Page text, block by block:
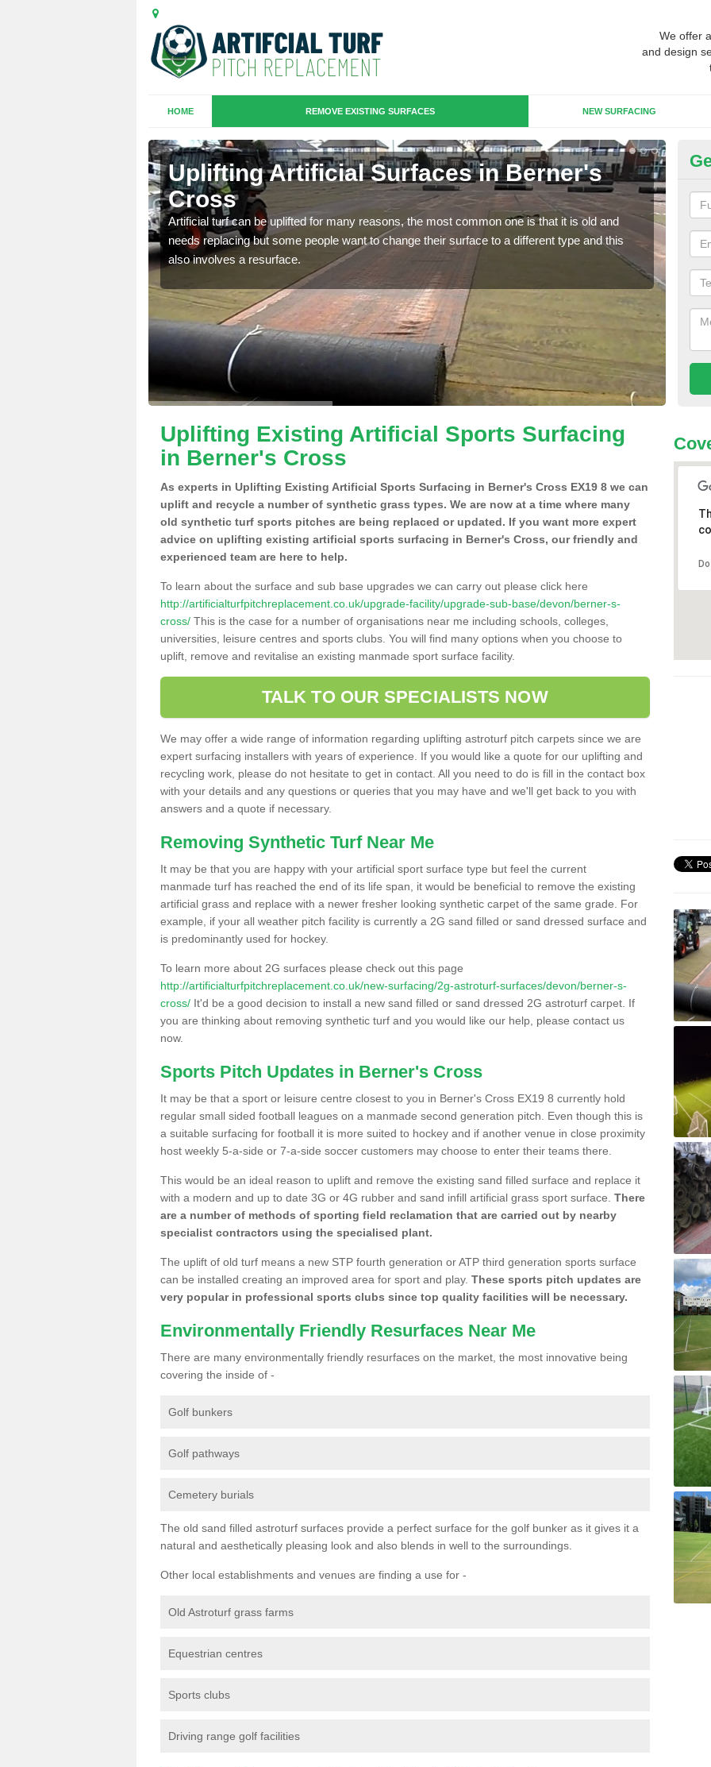
We offer
and design
HOME REMOVE EXISTING SURFACES NEW SURFACING
Uplifting Artificial Surfaces in Berner's
Cross
Artificial turf can be uplifted for many reasons, the most common one is that it is old and
needs replacing but some people want to change their surface to a different type and this
also involves a resurface.
will
we
Uplifting Existing Artificial Sports Surfacing
in Berner's Cross
As experts in Uplifting Existing Artificial Sports Surfacing in Berner's Cross EX19 8 we can
uplift and recycle a number of synthetic grass types. We are now at a time where many
old synthetic turf sports pitches are being replaced or updated. If you want more expert
advice on uplifting existing artificial sports surfacing in Berner's Cross, our friendly and
experienced team are here to help.
To learn about the surface and sub base upgrades we can carry out please click here
http://artificialturfpitchreplacement.co.uk/upgrade-facility/upgrade-sub-base/devon/berner-s-
cross/ This is the case for a number of organisations near me including schools, colleges,
universities, leisure centres and sports clubs. You will find many options when you choose to
uplift, remove and revitalise an existing manmade sport surface facility.
TALK TO OUR SPECIALISTS NOW
We may offer a wide range of information regarding uplifting astroturf pitch carpets since we are
expert surfacing installers with years of experience. If you would like a quote for our uplifting and
recycling work, please do not hesitate to get in contact. All you need to do is fill in the contact box
with your details and any questions or queries that you may have and we'll get back to you with
answers and a quote if necessary.
Removing Synthetic Turf Near Me
It may be that you are happy with your artificial sport surface type but feel the current
manmade turf has reached the end of its life span, it would be beneficial to remove the existing
artificial grass and replace with a newer fresher looking synthetic carpet of the same grade. For
example, if your all weather pitch facility is currently a 2G sand filled or sand dressed surface and
is predominantly used for hockey.
To learn more about 2G surfaces please check out this page
http://artificialturfpitchreplacement.co.uk/new-surfacing/2g-astroturf-surfaces/devon/berner-s-
cross/ It'd be a good decision to install a new sand filled or sand dressed 2G astroturf carpet. If
you are thinking about removing synthetic turf and you would like our help, please contact us
now.
Sports Pitch Updates in Berner's Cross
It may be that a sport or leisure centre closest to you in Berner's Cross EX19 8 currently hold
regular small sided football leagues on a manmade second generation pitch. Even though this is
a suitable surfacing for football it is more suited to hockey and if another venue in close proximity
host weekly 5-a-side or 7-a-side soccer customers may choose to enter their teams there.
This would be an ideal reason to uplift and remove the existing sand filled surface and replace it
with a modern and up to date 3G or 4G rubber and sand infill artificial grass sport surface. There
are a number of methods of sporting field reclamation that are carried out by nearby
specialist contractors using the specialised plant.
The uplift of old turf means a new STP fourth generation or ATP third generation sports surface
can be installed creating an improved area for sport and play. These sports pitch updates are
very popular in professional sports clubs since top quality facilities will be necessary.
Environmentally Friendly Resurfaces Near Me
There are many environmentally friendly resurfaces on the market, the most innovative being
covering the inside of -
Golf bunkers
Golf pathways
Cemetery burials
The old sand filled astroturf surfaces provide a perfect surface for the golf bunker as it gives it a
natural and aesthetically pleasing look and also blends in well to the surroundings.
Other local establishments and venues are finding a use for -
Old Astroturf grass farms
Equestrian centres
Sports clubs
Driving range golf facilities